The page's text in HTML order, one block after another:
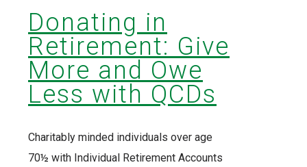
Donating in
Retirement: Give
More and Owe
Less with QCDs
Charitably minded individuals over age
70½ with Individual Retirement Accounts